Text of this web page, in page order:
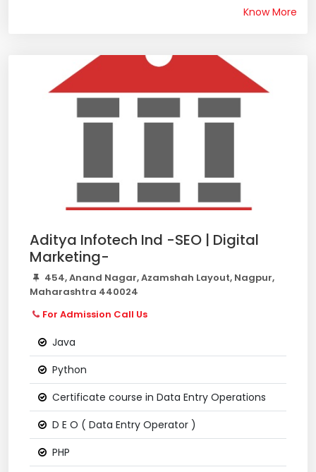
Know More
Aditya Infotech Ind -SEO | Digital
Marketing-
454, Anand Nagar, Azamshah Layout, Nagpur,
Maharashtra 440024
For Admission Call Us
Java
Python
Certificate course in Data Entry Operations
D E O ( Data Entry Operator )
PHP